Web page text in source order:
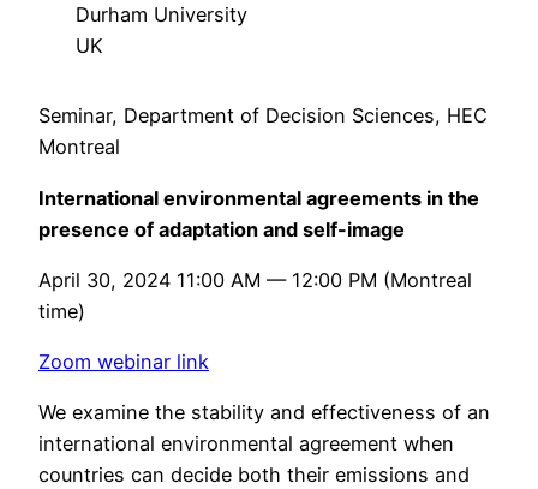
Durham University
UK
Seminar, Department of Decision Sciences, HEC
Montreal
International environmental agreements in the
presence of adaptation and self-image
April 30, 2024 11:00 AM — 12:00 PM (Montreal
time)
Zoom webinar link
We examine the stability and effectiveness of an
international environmental agreement when
countries can decide both their emissions and